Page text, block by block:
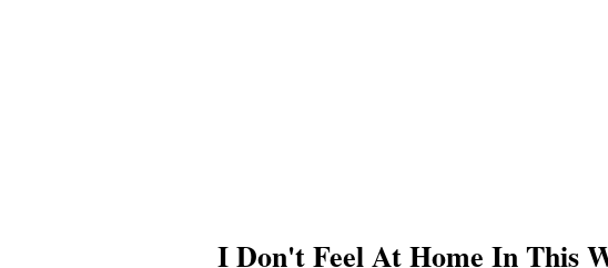
I Don't Feel At Home In This